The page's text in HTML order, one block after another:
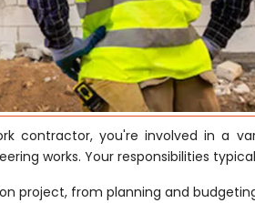
contractor, you're involved in a
works. Your responsibilities
project, from planning and